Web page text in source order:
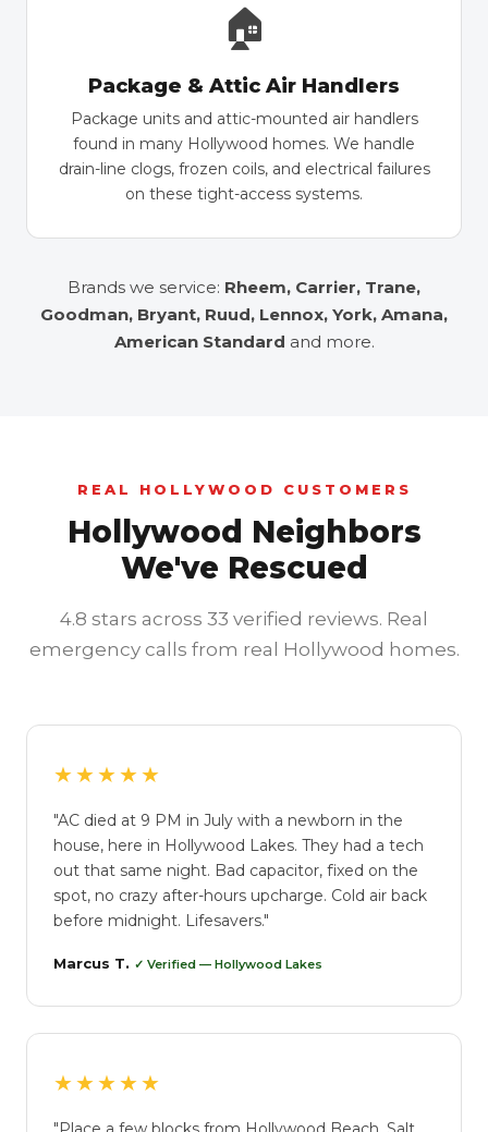
🏠
Package & Attic Air Handlers
Package units and attic-mounted air handlers
found in many Hollywood homes. We handle
drain-line clogs, frozen coils, and electrical failures
on these tight-access systems.
Brands we service: Rheem, Carrier, Trane,
Goodman, Bryant, Ruud, Lennox, York, Amana,
American Standard and more.
REAL HOLLYWOOD CUSTOMERS
Hollywood Neighbors
We've Rescued
4.8 stars across 33 verified reviews. Real
emergency calls from real Hollywood homes.
★★★★★
"AC died at 9 PM in July with a newborn in the
house, here in Hollywood Lakes. They had a tech
out that same night. Bad capacitor, fixed on the
spot, no crazy after-hours upcharge. Cold air back
before midnight. Lifesavers."
Marcus T. ✓ Verified — Hollywood Lakes
★★★★★